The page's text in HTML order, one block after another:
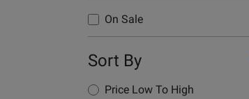
On Sale
Sort By
Price Low To High